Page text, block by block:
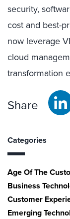
security,
cost and best-
now leverage
cloud
transformation
Share
Categories
Age Of The
Business
Customer
Emerging